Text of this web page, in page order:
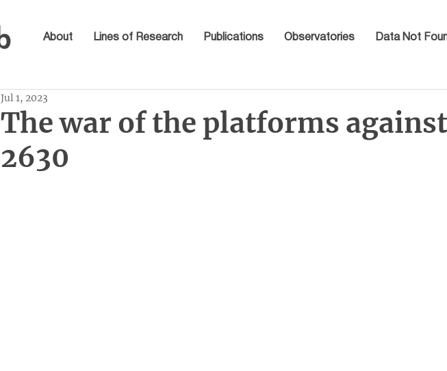
About Lines of Research Publications Observatories Data Not
The war of the platforms
2630
Jul 1, 2023